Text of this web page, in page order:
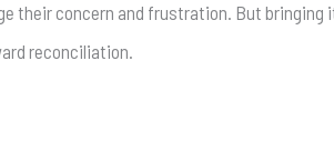
their concern and frustration. But
reconciliation.